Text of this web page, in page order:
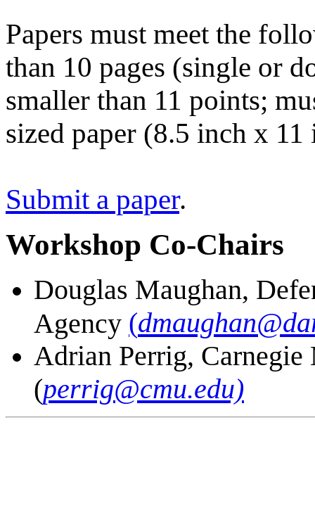
Papers must meet the
than 10 pages (single or
smaller than 11 points;
sized paper (8.5 inch x
Submit a paper.
Workshop Co-Chairs
Douglas Maughan,
Agency (
Adrian Perrig,
(perrig@cmu.edu)